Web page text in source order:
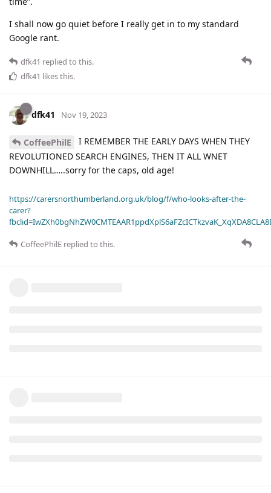
I shall now go quiet before I really get in to my standard
Google rant.
dfk41 replied to this.
dfk41 likes this.
dfk41 Nov 19, 2023
CoffeePhilE
I REMEMBER THE EARLY DAYS WHEN THEY
REVOLUTIONED SEARCH ENGINES, THEN IT ALL WNET
DOWNHILL…..sorry for the caps, old age!
https://carersnorthumberland.org.uk/blog/f/who-looks-after-the-
carer?
CoffeePhilE replied to this.